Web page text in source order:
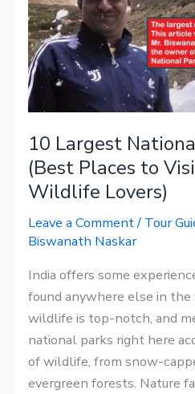
10 Largest
(Best Places to
Wildlife Lovers)
Leave a Comment/ Tour
Biswanath Naskar
India offers some
found anywhere else in
wildlife is top-notch, and
national parks right here
of wildlife, from snow-
evergreen forests. Nature
Parks
in
India
(Best
Places
Visit
for
Nature
Wildlife
Lovers)